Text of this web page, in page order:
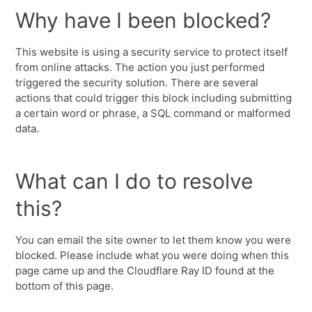
Why have I been blocked?
This website is using a security service to protect itself
from online attacks. The action you just performed
triggered the security solution. There are several
actions that could trigger this block including submitting
a certain word or phrase, a SQL command or malformed
data.
What can I do to resolve
this?
You can email the site owner to let them know you were
blocked. Please include what you were doing when this
page came up and the Cloudflare Ray ID found at the
bottom of this page.